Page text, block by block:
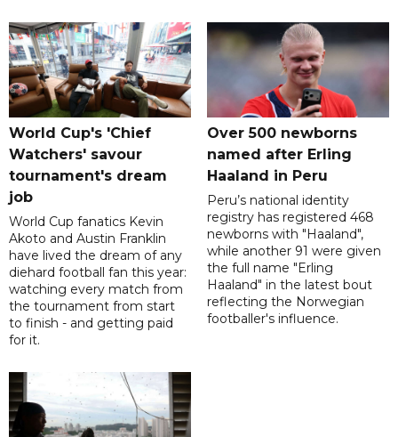
World Cup's 'Chief
Watchers' savour
tournament's dream
job
World Cup fanatics Kevin
Akoto and Austin Franklin
have lived the dream of any
diehard football fan this year:
watching every match from
the tournament from start
to finish - and getting paid
for it.
Over 500 newborns
named after Erling
Haaland in Peru
Peru’s national identity
registry has registered 468
newborns with "Haaland",
while another 91 were given
the full name "Erling
Haaland" in the latest bout
reflecting the Norwegian
footballer's influence.